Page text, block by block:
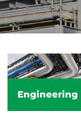
Engineering